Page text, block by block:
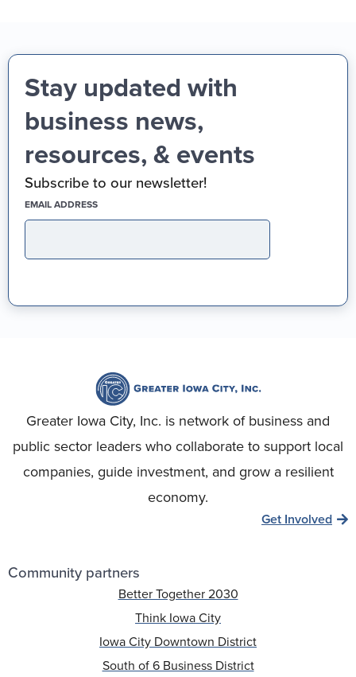
Stay updated with
business news,
resources, & events
Subscribe to our newsletter!
EMAIL ADDRESS
Greater Iowa City, Inc. is network of business and
public sector leaders who collaborate to support local
companies, guide investment, and grow a resilient
economy.
Get Involved
Community partners
Better Together 2030
Think Iowa City
Iowa City Downtown District
South of 6 Business District